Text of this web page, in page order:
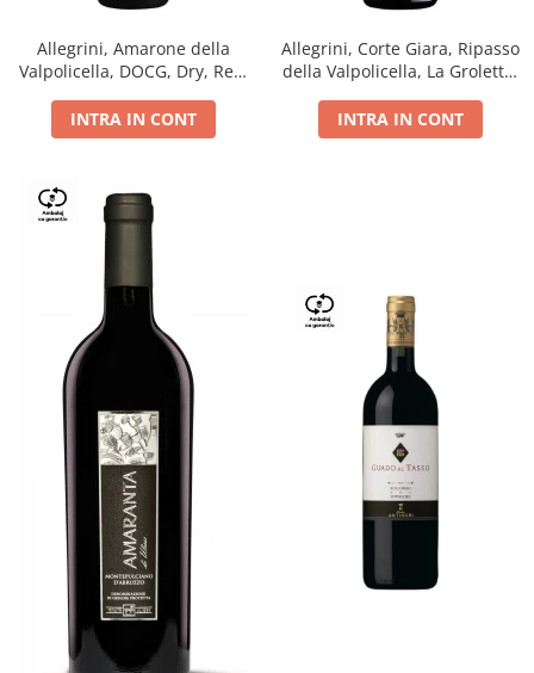
Allegrini, Amarone della
Valpolicella, DOCG, Dry, Red,
INTRA IN CONT
Allegrini, Corte Giara, Ripasso
della Valpolicella, La Groletta,
INTRA IN CONT